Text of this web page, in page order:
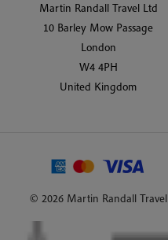
Martin Randall Travel Ltd
10 Barley Mow Passage
London
W4 4PH
United Kingdom
© 2026 Martin Randall Travel